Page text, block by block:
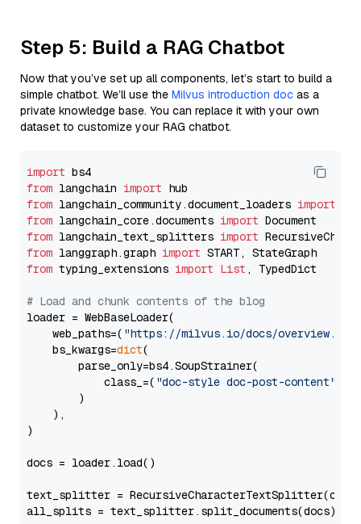
Step 5: Build a RAG Chatbot
Now that you’ve set up all components, let’s start to build a
simple chatbot. We’ll use the Milvus introduction doc as a
private knowledge base. You can replace it with your own
dataset to customize your RAG chatbot.
import
from langchain import
from langchain_community.document_loaders import
from langchain_core.documents import
from langchain_text_splitters import
from langgraph.graph import
from typing_extensions import List , TypedDict
# Load and chunk contents of the blog
loader = WebBaseLoader(
    web_paths=(
"https://milvus.io/docs/overview.md"
    bs_kwargs=
dict(
        parse_only=bs4.SoupStrainer(
            class_=(
"doc-style doc-post-content"
        )
    ),
)
docs = loader.load()
text_splitter =
all_splits = text_splitter.split_documents(docs)